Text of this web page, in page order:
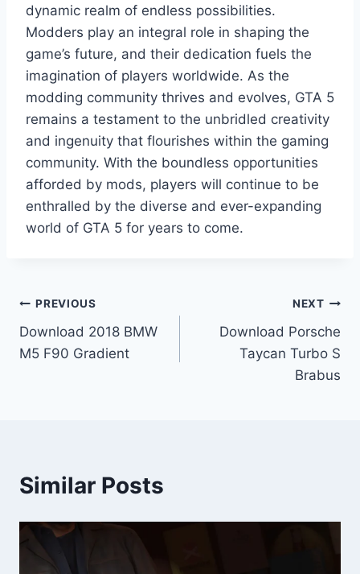
dynamic realm of endless possibilities.
Modders play an integral role in shaping the
game’s future, and their dedication fuels the
imagination of players worldwide. As the
modding community thrives and evolves, GTA 5
remains a testament to the unbridled creativity
and ingenuity that flourishes within the gaming
community. With the boundless opportunities
afforded by mods, players will continue to be
enthralled by the diverse and ever-expanding
world of GTA 5 for years to come.
Post
navigation
PREVIOUS
Download 2018 BMW
M5 F90 Gradient
NEXT
Download Porsche
Taycan Turbo S
Brabus
Similar Posts